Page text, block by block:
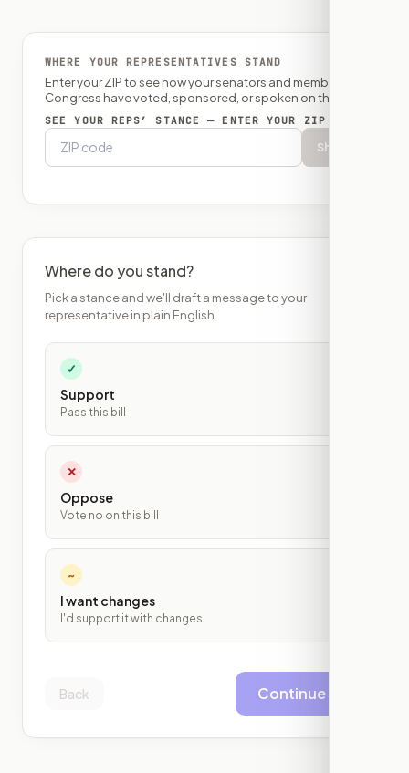
WHERE YOUR REPRESENTATIVES STAND
Enter your ZIP to see how your senators and member of
Congress have voted, sponsored, or spoken on this bill.
SEE YOUR REPS’ STANCE — ENTER YOUR ZIP
Show
Where do you stand?
Pick a stance and we'll draft a message to your
representative in plain English.
✓
Support
Pass this bill
✕
Oppose
Vote no on this bill
~
I want changes
I'd support it with changes
Back Continue